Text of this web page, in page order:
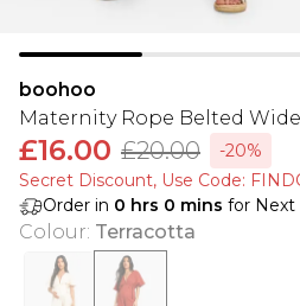
boohoo
Maternity Rope Belted
£16.00 £20.00
-20%
Secret Discount​, Use Code:
Order in 0 hrs 0 mins for Next
Colour: Terracotta